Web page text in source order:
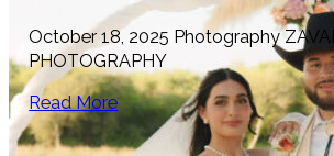
October 18, 2025 Photography
PHOTOGRAPHY
Read More